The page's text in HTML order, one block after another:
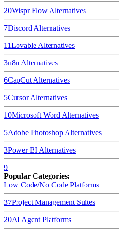
20Wispr Flow Alternatives
7Discord Alternatives
11Lovable Alternatives
3n8n Alternatives
6CapCut Alternatives
5CursorAlternatives
10Microsoft Word Alternatives
5Adobe Photoshop Alternatives
3Power BI Alternatives
9
Popular Categories:
Low-Code/No-Code Platforms
37Project Management Suites
20AI Agent Platforms